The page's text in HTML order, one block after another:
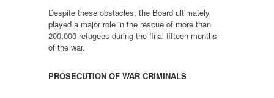
Despite these obstacles, the Board ultimately
played a major role in the rescue of more than
200,000 refugees during the final fifteen months
of the war.
PROSECUTION OF WAR CRIMINALS